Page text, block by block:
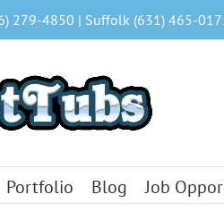
279-4850 | Suffolk (631) 465-
Portfolio Blog Job